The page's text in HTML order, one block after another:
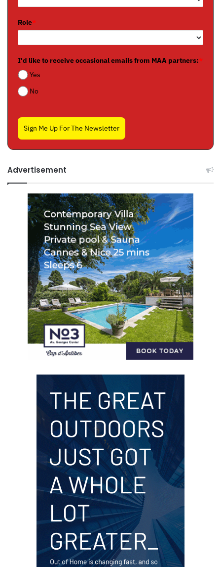
Role*
I'd like to receive occasional emails from MAA partners:*
Yes
No
Sign Me Up For The Newsletter
Advertisement